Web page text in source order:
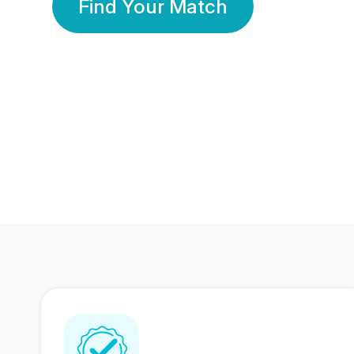
Find Your Match